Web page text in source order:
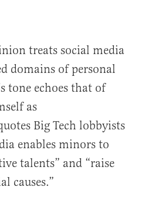
treats social media
domains of personal
tone echoes that of
as
Big Tech lobbyists
enables minors to
talents” and “raise
causes.”